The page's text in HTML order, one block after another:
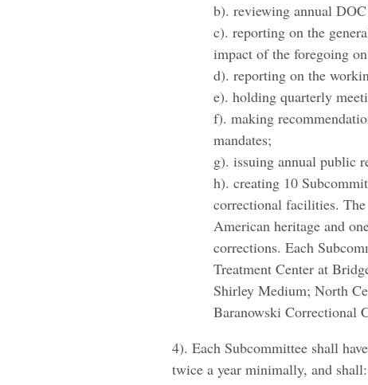
b). reviewing annual
c). reporting on the
impact of the foregoing
d). reporting on the
e). holding quarterly
f). making
mandates;
g). issuing annual public
h). creating 10
correctional facilities. The
American heritage and
corrections. Each
Treatment Center at
Shirley Medium; North
Baranowski Correctional
4). Each Subcommittee shall
twice a year minimally, and shall: